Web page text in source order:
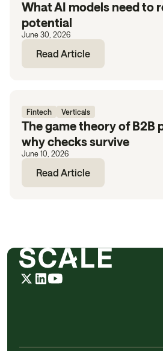
What AI models need to
potential
June 30, 2026
Read Article
Fintech Verticals
The game theory of B2B
why checks survive
June 10, 2026
Read Article